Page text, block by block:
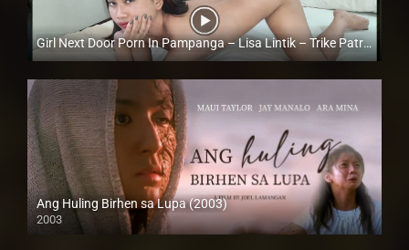
Girl Next Door Porn In Pampanga – Lisa Lintik – Trike Patrol
Full HD (1080p)
Ang Huling Birhen sa Lupa (2003)
2003
SD (480p)